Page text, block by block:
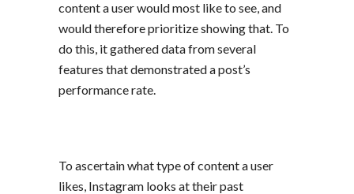
content a user would most like to see, and
would therefore prioritize showing that. To
do this, it gathered data from several
features that demonstrated a post’s
performance rate.
To ascertain what type of content a user
likes, Instagram looks at their past